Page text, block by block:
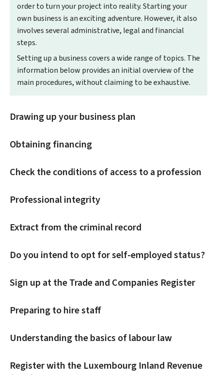
order to turn your project into reality. Starting your
own business is an exciting adventure. However, it also
involves several administrative, legal and financial
steps.
Setting up a business covers a wide range of topics. The
information below provides an initial overview of the
main procedures, without claiming to be exhaustive.
Drawing up your business plan
Obtaining financing
Check the conditions of access to a profession
Professional integrity
Extract from the criminal record
Do you intend to opt for self-employed status?
Sign up at the Trade and Companies Register
Preparing to hire staff
Understanding the basics of labour law
Register with the Luxembourg Inland Revenue